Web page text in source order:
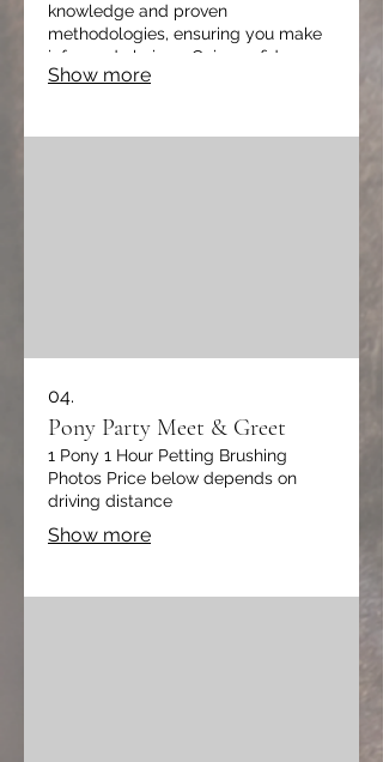
knowledge and proven
methodologies, ensuring you make
informed choices. Gain confidence
and accelerate your progress with
Show more
04.
Pony Party Meet & Greet
1 Pony 1 Hour Petting Brushing
Photos Price below depends on
driving distance
Show more